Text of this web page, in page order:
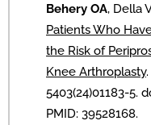
Behery OA, Della
Patients Who
the Risk of
Knee Arthroplasty
5403(24)01183-5.
PMID: 39528168.